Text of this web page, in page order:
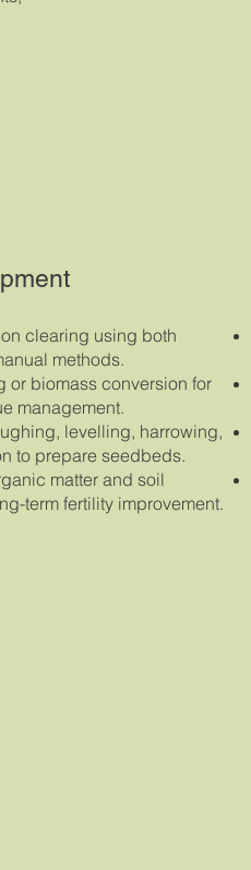
clearing using both
methods.
or biomass conversion for
management.
levelling, harrowing,
to prepare seedbeds.
matter and soil
term fertility improvement.